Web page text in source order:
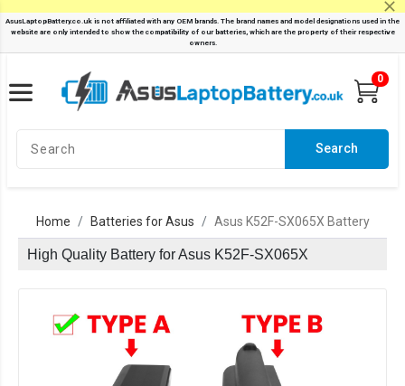
Search
0
Home Batteries for Asus Asus K52F-SX065X Battery
High Quality Battery for Asus K52F-SX065X